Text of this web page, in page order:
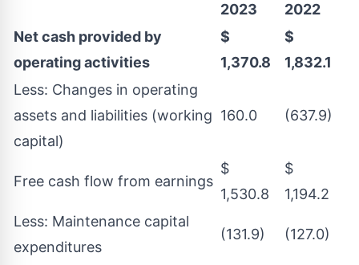
2023
2022
Net cash provided by
operating activities
$
1,370.8
$
1,832.1
Less: Changes in operating
assets and liabilities (working
capital)
160.0 (637.9)
Free cash flow from earnings
$
1,530.8
$
1,194.2
Less: Maintenance capital
expenditures
(131.9) (127.0)